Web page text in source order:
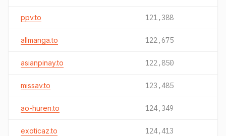
ppv.to 121,388
allmanga.to 122,675
asianpinay.to 122,850
missav.to 123,485
ao-huren.to 124,349
exoticaz.to 124,413